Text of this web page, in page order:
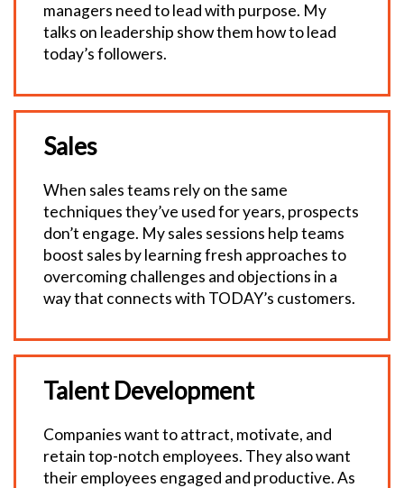
managers need to lead with purpose. My
talks on leadership show them how to lead
today’s followers.
Sales
When sales teams rely on the same
techniques they’ve used for years, prospects
don’t engage. My sales sessions help teams
boost sales by learning fresh approaches to
overcoming challenges and objections in a
way that connects with TODAY’s customers.
Talent Development
Companies want to attract, motivate, and
retain top-notch employees. They also want
their employees engaged and productive. As